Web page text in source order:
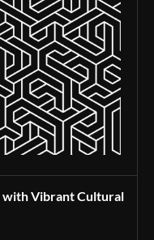
with Vibrant Cultural